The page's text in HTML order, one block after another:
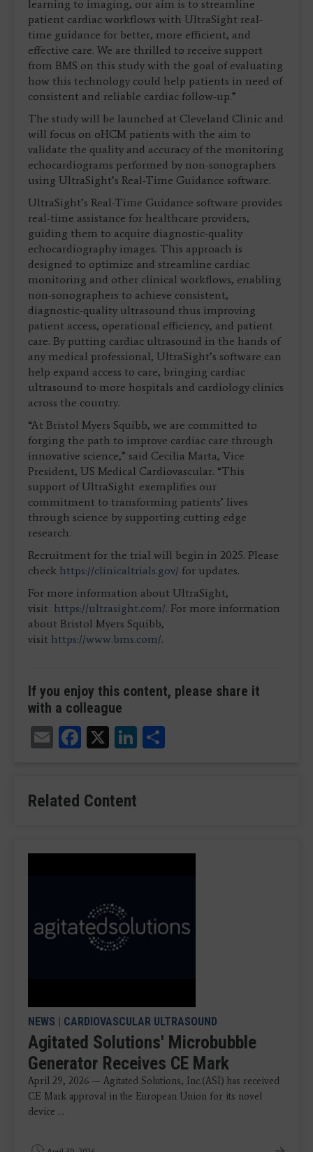
learning to imaging, our aim is to streamline
patient cardiac workflows with UltraSight real-
time guidance for better, more efficient, and
effective care. We are thrilled to receive support
from BMS on this study with the goal of evaluating
how this technology could help patients in need of
consistent and reliable cardiac follow-up.”
The study will be launched at Cleveland Clinic and
will focus on oHCM patients with the aim to
validate the quality and accuracy of the monitoring
echocardiograms performed by non-sonographers
using UltraSight’s Real-Time Guidance software.
UltraSight’s Real-Time Guidance software provides
real-time assistance for healthcare providers,
guiding them to acquire diagnostic-quality
echocardiography images. This approach is
designed to optimize and streamline cardiac
monitoring and other clinical workflows, enabling
non-sonographers to achieve consistent,
diagnostic-quality ultrasound thus improving
patient access, operational efficiency, and patient
care. By putting cardiac ultrasound in the hands of
any medical professional, UltraSight’s software can
help expand access to care, bringing cardiac
ultrasound to more hospitals and cardiology clinics
across the country.
“At Bristol Myers Squibb, we are committed to
forging the path to improve cardiac care through
innovative science,” said Cecilia Marta, Vice
President, US Medical Cardiovascular. “This
support of UltraSight exemplifies our
commitment to transforming patients’ lives
through science by supporting cutting edge
research.
Recruitment for the trial will begin in 2025. Please
check https://clinicaltrials.gov/ for updates.
For more information about UltraSight,
visit https://ultrasight.com/. For more information
about Bristol Myers Squibb,
visit https://www.bms.com/.
If you enjoy this content, please share it
with a colleague
EmailFacebook
X LinkedIn
Related Content
NEWS | CARDIOVASCULAR ULTRASOUND
Agitated Solutions' Microbubble
Generator Receives CE Mark
April 29, 2026 — Agitated Solutions, Inc.(ASI) has received
CE Mark approval in the European Union for its novel
device ...